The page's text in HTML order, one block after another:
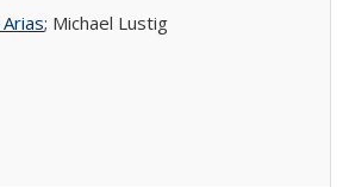
; Michael Lustig